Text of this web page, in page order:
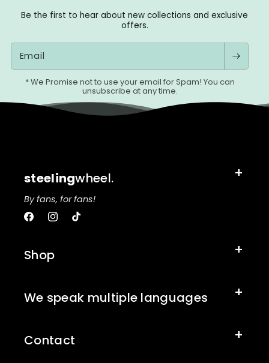
Be the first to hear about new collections and exclusive
offers.
Email
* We Promise not to use your email for Spam! You can
unsubscribe at any time.
steelingwheel.
By fans, for fans!
FacebookInstagram
TikTok
Shop
We speak multiple languages
Contact